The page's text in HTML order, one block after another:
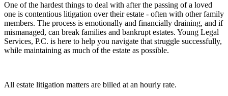
One of the hardest things to deal with after the passing of a loved
one is contentious litigation over their estate - often with other family
members. The process is emotionally and financially draining, and if
mismanaged, can break families and bankrupt estates. Young Legal
Services, P.C. is here to help you navigate that struggle successfully,
while maintaining as much of the estate as possible.
All estate litigation matters are billed at an hourly rate.